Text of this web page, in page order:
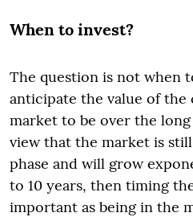
When to invest?
The question is not when
anticipate the value of
market to be over the
view that the market is
phase and will grow
to 10 years, then timing
important as being in the